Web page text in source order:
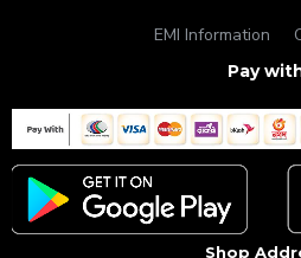
EMI Information
Pay
Shop